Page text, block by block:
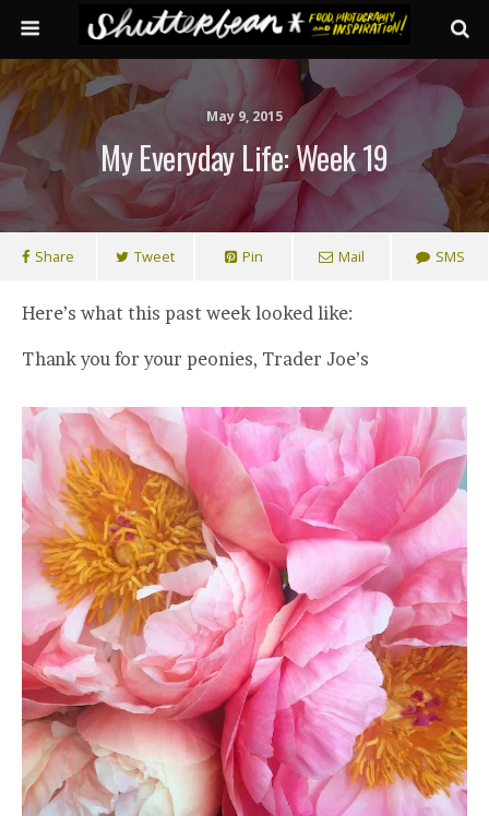
May 9, 2015
My Everyday Life: Week 19
Share Tweet Pin Mail SMS
Here’s what this past week looked like:
Thank you for your peonies, Trader Joe’s